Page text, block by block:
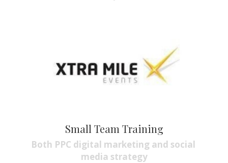
Small Team Training
Both PPC digital marketing and social
media strategy